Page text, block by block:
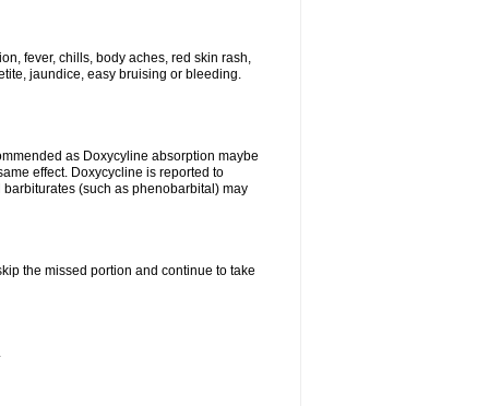
fever, chills, body aches, red skin rash,
jaundice, easy bruising or bleeding.
as Doxycyline absorption maybe
effect. Doxycycline is reported to
(such as phenobarbital) may
the missed portion and continue to take